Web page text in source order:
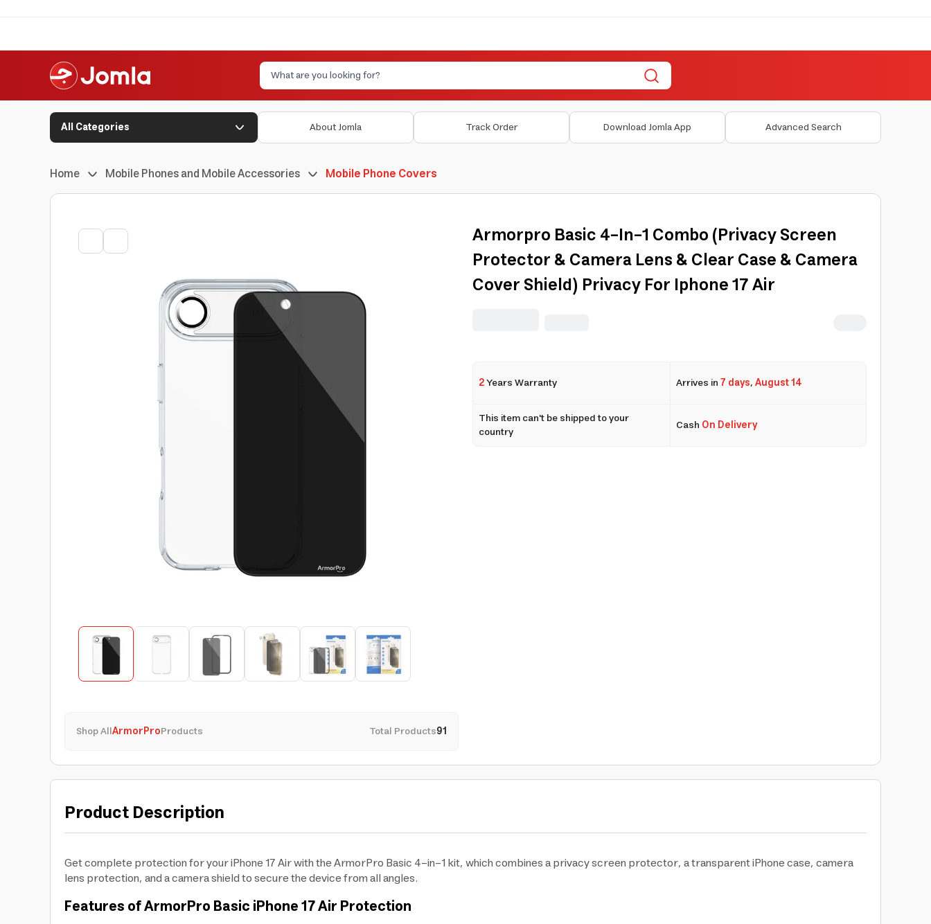
All Categories About Jomla Track Order Download Jomla App Advanced Search
Home Mobile Phones and Mobile Accessories Mobile Phone Covers
Shop AllArmorProProducts Total Products91
Armorpro Basic 4-In-1 Combo (Privacy Screen
Protector & Camera Lens & Clear Case & Camera
Cover Shield) Privacy For Iphone 17 Air
2Years Warranty Arrives in7 days,August 14
This item can't be shipped to your
country
Cash On Delivery
Product Description
Get complete protection for your iPhone 17 Air with the ArmorPro Basic 4-in-1 kit, which combines a privacy screen protector, a transparent iPhone case, camera
lens protection, and a camera shield to secure the device from all angles.
Features of ArmorPro Basic iPhone 17 Air Protection